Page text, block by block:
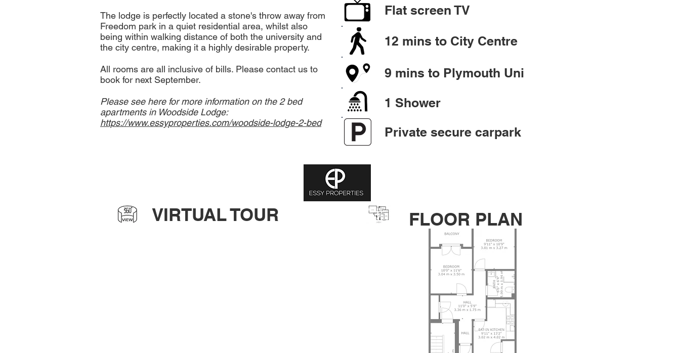
Th​e lodge is perfectly located a stone's throw away from
Freedom park in a quiet residential area, whilst also
being within walking distance of both the university and
the city centre, making it a highly desirable property.
All rooms are all inclusive of bills. Please contact us to
book for next September.
Please see here for more information on the 2 bed
apartments in Woodside Lodge:
https://www.essyproperties.com/woodside-lodge-2-bed
Flat screen TV
12 mins to City Centre
9 mins to Plymouth Uni
1 Shower
Private secure carpark
VIRTUAL TOUR FLOOR PLAN